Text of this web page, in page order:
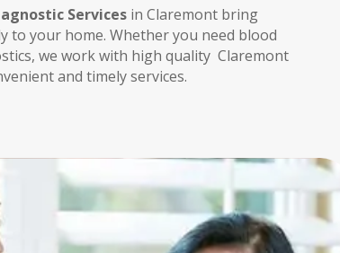
Services in Claremont bring
to your home. Whether you need blood
we work with high quality Claremont
and timely services.